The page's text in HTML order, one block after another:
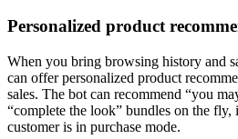
Personalized product
When you bring browsing history and
can offer personalized product
sales. The bot can recommend “you
“complete the look” bundles on the
customer is in purchase mode.